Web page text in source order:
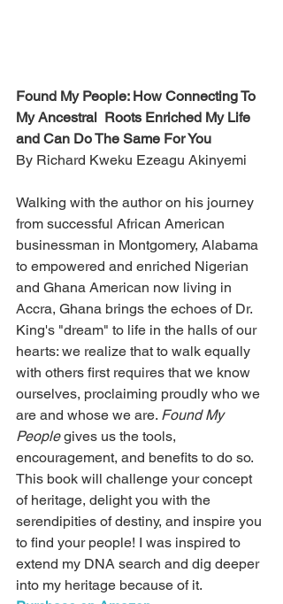
Found My People: How Connecting To
My Ancestral  Roots Enriched My Life
and Can Do The Same For You
By Richard Kweku Ezeagu Akinyemi
Walking with the author on his journey
from successful African American
businessman in Montgomery, Alabama
to empowered and enriched Nigerian
and Ghana American now living in
Accra, Ghana brings the echoes of Dr.
King's "dream" to life in the halls of our
hearts: we realize that to walk equally
with others first requires that we know
ourselves, proclaiming proudly who we
are and whose we are. Found My
People gives us the tools,
encouragement, and benefits to do so.
This book will challenge your concept
of heritage, delight you with the
serendipities of destiny, and inspire you
to find your people! I was inspired to
extend my DNA search and dig deeper
into my heritage because of it.